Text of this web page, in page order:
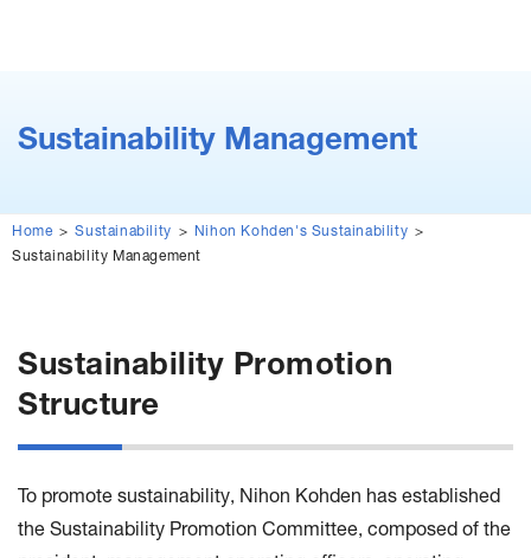
Sustainability Management
Home Sustainability
Nihon Kohden's Sustainability
Sustainability Management
Sustainability Promotion
Structure
To promote sustainability, Nihon Kohden has established
the Sustainability Promotion Committee, composed of the